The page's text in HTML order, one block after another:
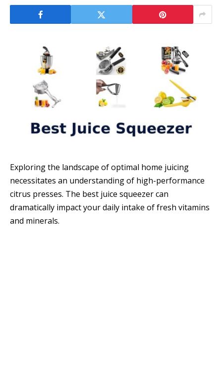
Exploring the landscape of optimal home juicing
necessitates an understanding of high-performance
citrus presses. The best juice squeezer can
dramatically impact your daily intake of fresh vitamins
and minerals.